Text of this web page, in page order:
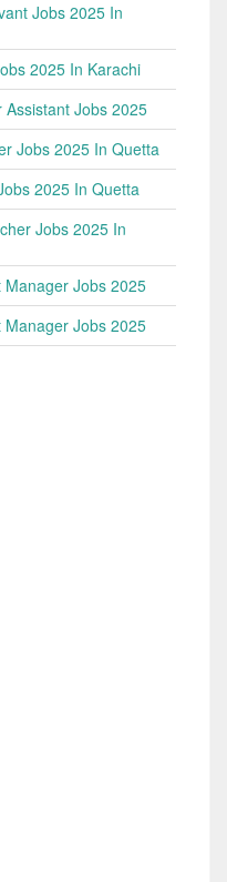
Jobs 2025 In
2025 In Karachi
Assistant Jobs 2025
Jobs 2025 In Quetta
2025 In Quetta
Jobs 2025 In
Jobs 2025
Jobs 2025